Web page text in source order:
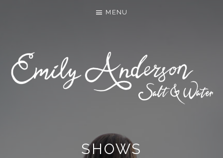
MENU
SHOWS